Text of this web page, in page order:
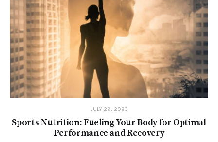
JULY 29, 2023
Sports Nutrition: Fueling Your Body for Optimal
Performance and Recovery